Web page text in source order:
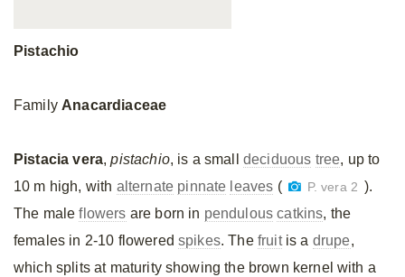
Pistachio
Family Anacardiaceae
Pistacia vera,pistachio, is a small deciduous tree, up to
10 m high, with alternate pinnate leaves ( P. vera 2 ).
The maleflowers are born in pendulous catkins, the
females in 2-10 floweredspikes. The fruitis a drupe,
which splits at maturity showing the brown kernel with a